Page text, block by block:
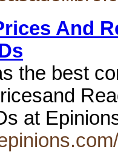
And
the best
at